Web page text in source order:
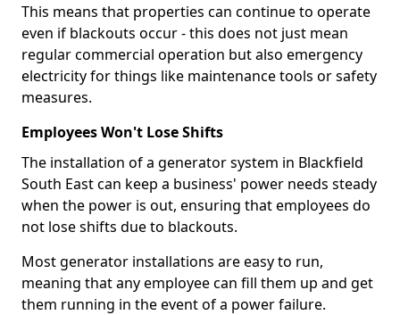
This means that properties can continue to operate
even if blackouts occur - this does not just mean
regular commercial operation but also emergency
electricity for things like maintenance tools or safety
measures.
Employees Won't Lose Shifts
The installation of a generator system in Blackfield
South East can keep a business' power needs steady
when the power is out, ensuring that employees do
not lose shifts due to blackouts.
Most generator installations are easy to run,
meaning that any employee can fill them up and get
them running in the event of a power failure.